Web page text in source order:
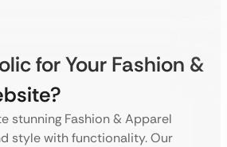
for Your Fashion &
stunning Fashion & Apparel
style with functionality. Our